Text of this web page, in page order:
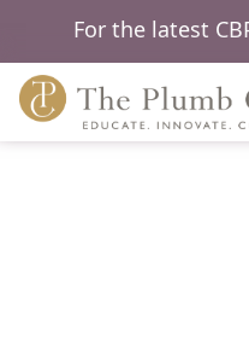
For the latest